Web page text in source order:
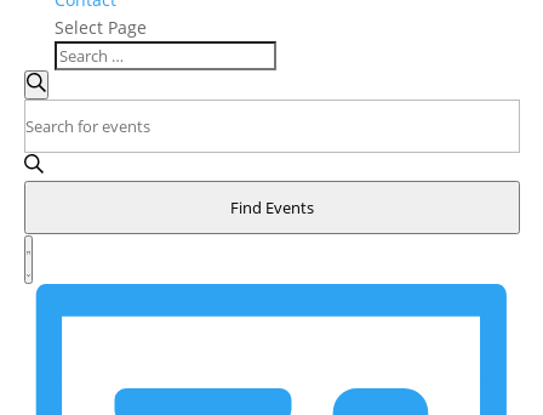
Select Page
Events
Search
and
Views
Search
Keyword.
Search
by
Keyword.
Find Events
Event
Views
Navigation
List